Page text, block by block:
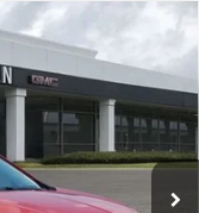
Ext. Int.